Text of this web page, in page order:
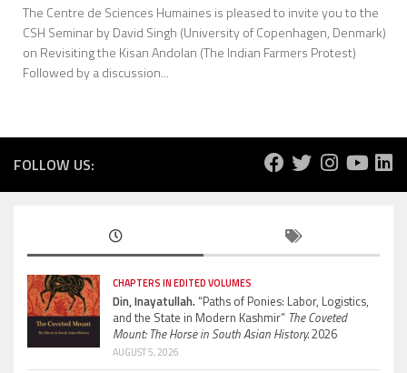
The Centre de Sciences Humaines is pleased to invite you to the
CSH Seminar by David Singh (University of Copenhagen, Denmark)
on Revisiting the Kisan Andolan (The Indian Farmers Protest)
Followed by a discussion...
FOLLOW US:
CHAPTERS IN EDITED VOLUMES
Din, Inayatullah.“Paths of Ponies: Labor, Logistics,
and the State in Modern Kashmir” The Coveted
Mount: The Horse in South Asian History.2026
AUGUST 5, 2026